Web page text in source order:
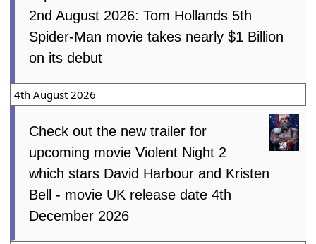
2nd August 2026: Tom Hollands 5th
Spider-Man movie takes nearly $1 Billion
on its debut
4th August 2026
Check out the new trailer for
upcoming movie Violent Night 2
which stars David Harbour and Kristen
Bell - movie UK release date 4th
December 2026